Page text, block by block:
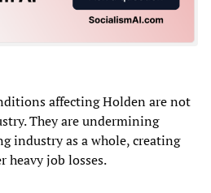
affecting Holden are not
They are undermining
industry as a whole, creating
heavy job losses.